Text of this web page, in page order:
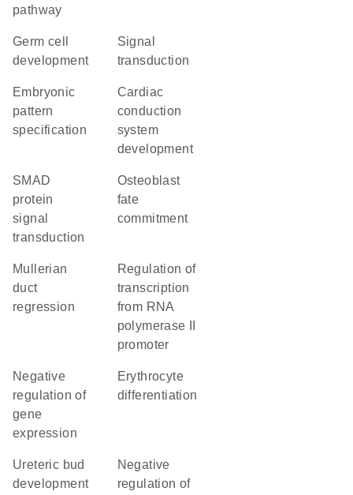
pathway
germ cell
development
signal
transduction
embryonic
pattern
specification
cardiac
conduction
system
development
SMAD
protein
signal
transduction
osteoblast
fate
commitment
Mullerian
duct
regression
regulation of
transcription
from RNA
polymerase II
promoter
negative
regulation of
gene
expression
erythrocyte
differentiation
ureteric bud
development
negative
regulation of